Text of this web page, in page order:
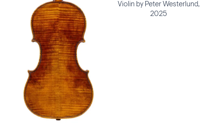
Violin by Peter Westerlund,
2025